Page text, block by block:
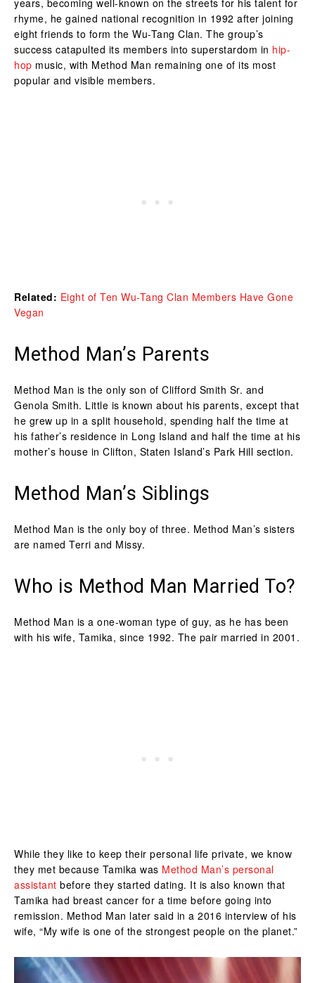
rhyme, he gained national recognition in 1992 after joining
eight friends to form the Wu-Tang Clan. The group’s
success catapulted its members into superstardom in hip-
hop music, with Method Man remaining one of its most
popular and visible members.
Related: Eight of Ten Wu-Tang Clan Members Have Gone
Vegan
Method Man’s Parents
Method Man is the only son of Clifford Smith Sr. and
Genola Smith. Little is known about his parents, except that
he grew up in a split household, spending half the time at
his father’s residence in Long Island and half the time at his
mother’s house in Clifton, Staten Island’s Park Hill section.
Method Man’s Siblings
Method Man is the only boy of three. Method Man’s sisters
are named Terri and Missy.
Who is Method Man Married To?
Method Man is a one-woman type of guy, as he has been
with his wife, Tamika, since 1992. The pair married in 2001.
While they like to keep their personal life private, we know
they met because Tamika was Method Man’s personal
assistant before they started dating. It is also known that
Tamika had breast cancer for a time before going into
remission. Method Man later said in a 2016 interview of his
wife, “My wife is one of the strongest people on the planet.”